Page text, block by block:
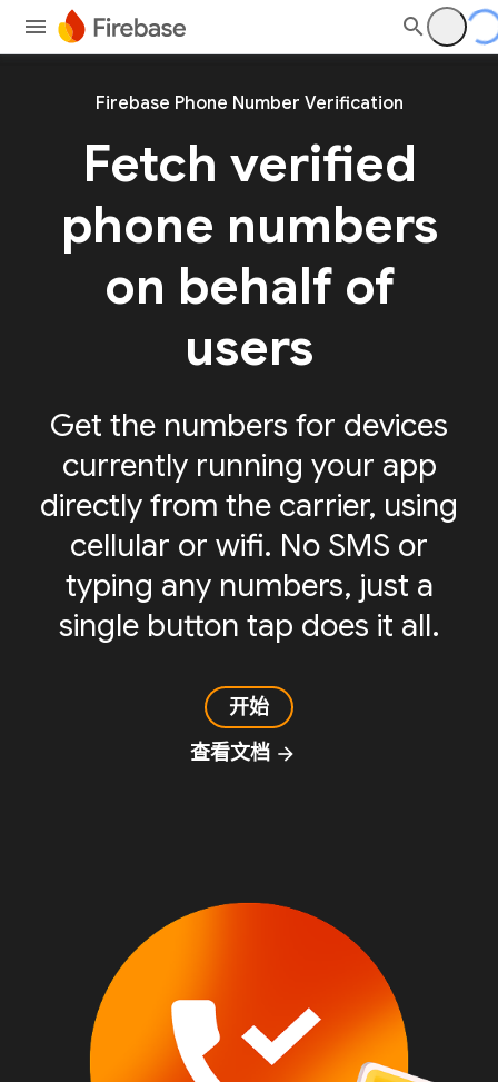
Firebase Phone Number Verification
Fetch verified
phone numbers
on behalf of
users
Get the numbers for devices
currently running your app
directly from the carrier, using
cellular or wifi. No SMS or
typing any numbers, just a
single button tap does it all.
开始
查看文档 arrow_forward